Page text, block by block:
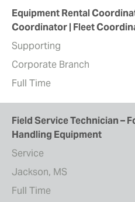
Equipment Rental
Coordinator | Fleet
Supporting
Corporate Branch
Full Time
Field Service Technician –
Handling Equipment
Service
Jackson, MS
Full Time